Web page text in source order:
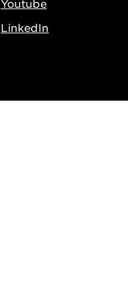
Youtube
LinkedIn